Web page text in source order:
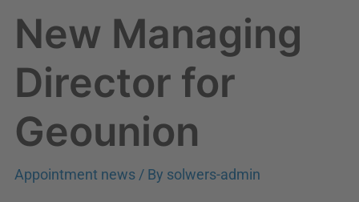
New Managing
Director for
Geounion
Appointment news / By solwers-admin